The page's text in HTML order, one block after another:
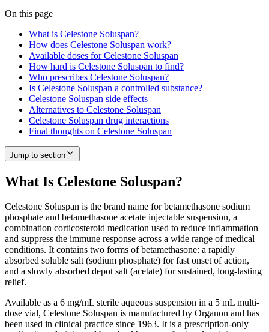
On this page
What is Celestone Soluspan?
How does Celestone Soluspan work?
Available doses for Celestone Soluspan
How hard is Celestone Soluspan to find?
Who prescribes Celestone Soluspan?
Is Celestone Soluspan a controlled substance?
Celestone Soluspan side effects
Alternatives to Celestone Soluspan
Celestone Soluspan drug interactions
Final thoughts on Celestone Soluspan
Jump to section
What Is Celestone Soluspan?
Celestone Soluspan is the brand name for betamethasone sodium
phosphate and betamethasone acetate injectable suspension, a
combination corticosteroid medication used to reduce inflammation
and suppress the immune response across a wide range of medical
conditions. It contains two forms of betamethasone: a rapidly
absorbed soluble salt (sodium phosphate) for fast onset of action,
and a slowly absorbed depot salt (acetate) for sustained, long-lasting
relief.
Available as a 6 mg/mL sterile aqueous suspension in a 5 mL multi-
dose vial, Celestone Soluspan is manufactured by Organon and has
been used in clinical practice since 1963. It is a prescription-only